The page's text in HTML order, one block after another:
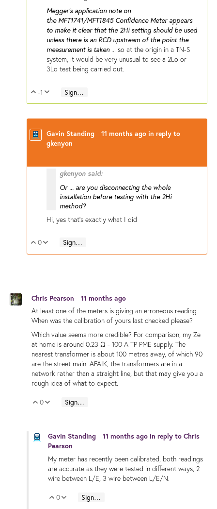
Megger's application note on
the MFT1741/MFT1845 Confidence Meter appears
to make it clear that the 2Hi setting should be used
unless there is an RCD upstream of the point the
measurement is taken... so at the origin in a TN-S
system, it would be very unusual to see a 2Lo or
3Lo test being carried out.
Vote Up
-1 Vote Down
Sign in to reply
Gavin Standing 11 months ago in reply to
gkenyon
gkenyon said:
Or ... are you disconnecting the whole
installation before testing with the 2Hi
method?
Hi, yes that's exactly what I did
Vote Up
0 Vote Down
Sign in to reply
Chris Pearson
11 months ago
At least one of the meters is giving an erroneous reading.
When was the calibration of yours last checked please?
Which value seems more credible? For comparison, my Ze
at home is around 0.23 Ω - 100 A TP PME supply. The
nearest transformer is about 100 metres away, of which 90
are the street main. AFAIK, the transformers are in a
network rather than a straight line, but that may give you a
rough idea of what to expect.
Vote Up
0 Vote Down
Sign in to reply
Gavin Standing 11 months ago in reply to Chris
Pearson
My meter has recently been calibrated, both readings
are accurate as they were tested in different ways, 2
wire between L/E, 3 wire between L/E/N.
Vote Up
0 Vote Down
Sign in to reply